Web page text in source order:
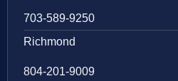
703-589-9250
Richmond
804-201-9009